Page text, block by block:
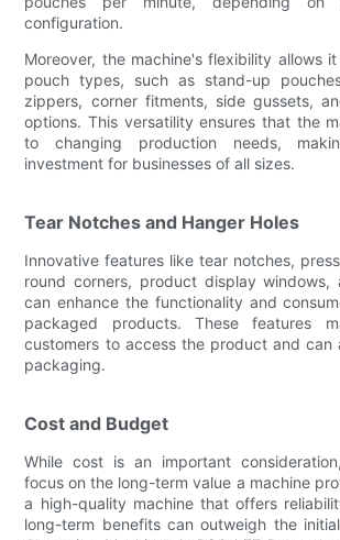
configuration.
Moreover, the machine's flexibility allows
pouch types, such as stand-up
zippers, corner fitments, side gussets,
options. This versatility ensures that the
to changing production needs,
investment for businesses of all sizes.
Tear Notches and Hanger Holes
Innovative features like tear notches,
round corners, product display windows,
can enhance the functionality and
packaged products. These features
customers to access the product and can
packaging.
Cost and Budget
While cost is an important
focus on the long-term value a machine
a high-quality machine that offers
long-term benefits can outweigh the